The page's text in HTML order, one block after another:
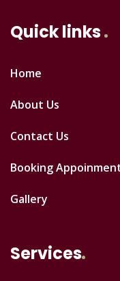
Quick links
Home
About Us
Contact Us
Booking
Gallery
Services